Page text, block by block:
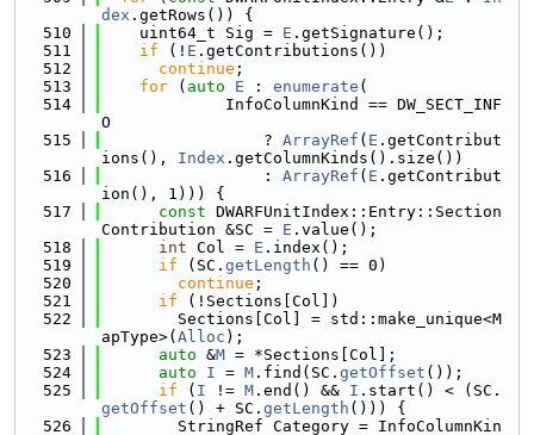
dex .getRows()) {
  510
    uint64_t Sig =
E .getSignature();
  511
if (! E .getContributions())
  512
continue ;
  513
for ( auto E : enumerate (
  514
             InfoColumnKind == DW_SECT_INF
O
  515
                 ?
ArrayRef ( E .getContribut
ions(), Index .getColumnKinds().size())
  516
                 :
ArrayRef ( E .getContribut
ion(), 1))) {
  517
const DWARFUnitIndex::Entry::Section
Contribution &SC = E .value();
  518
int Col = E .index();
  519
if (SC. getLength () == 0)
  520
continue ;
  521
if (!Sections[Col])
  522
        Sections[Col] = std::make_unique<M
apType>( Alloc );
  523
auto &M = *Sections[Col];
  524
auto I = M .find(SC. getOffset ());
  525
if ( I != M .end() && I .start() < (SC.
getOffset () + SC. getLength ())) {
  526
        StringRef Category = InfoColumnKin